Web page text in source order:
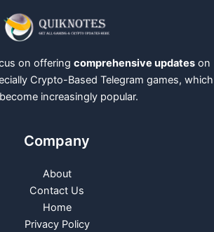
on offering comprehensive updates on
Crypto-Based Telegram games, which
increasingly popular.
Company
About
Contact Us
Home
Privacy Policy